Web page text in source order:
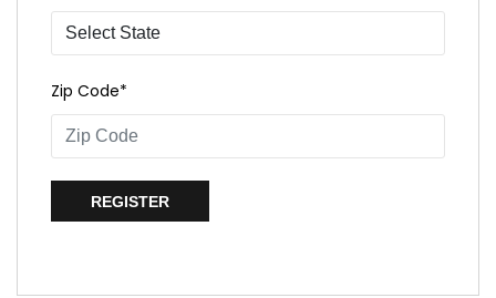
Zip Code*
REGISTER